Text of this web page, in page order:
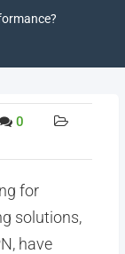
0
for
solutions,
have